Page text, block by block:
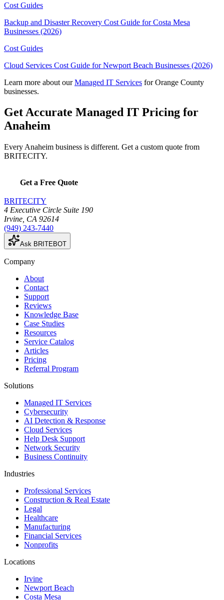
Cost Guides
Backup and Disaster Recovery Cost Guide for Costa Mesa
Businesses (2026)
Cost Guides
Cloud Services Cost Guide for Newport Beach Businesses (2026)
Learn more about our Managed IT Services for Orange County
businesses.
Get Accurate Managed IT Pricing for
Anaheim
Every Anaheim business is different. Get a custom quote from
BRITECITY.
Get a Free Quote
BRITECITY
4 Executive Circle Suite 190
Irvine CA 92614
(949) 243-7440
Ask BRITEBOT
Company
About
Contact
Support
Reviews
Knowledge Base
Case Studies
Resources
Service Catalog
Articles
Pricing
Referral Program
Solutions
Managed IT Services
Cybersecurity
AI Detection & Response
Cloud Services
Help Desk Support
Network Security
Business Continuity
Industries
Professional Services
Construction & Real Estate
Legal
Healthcare
Manufacturing
Financial Services
Nonprofits
Locations
Irvine
Newport Beach
Costa Mesa